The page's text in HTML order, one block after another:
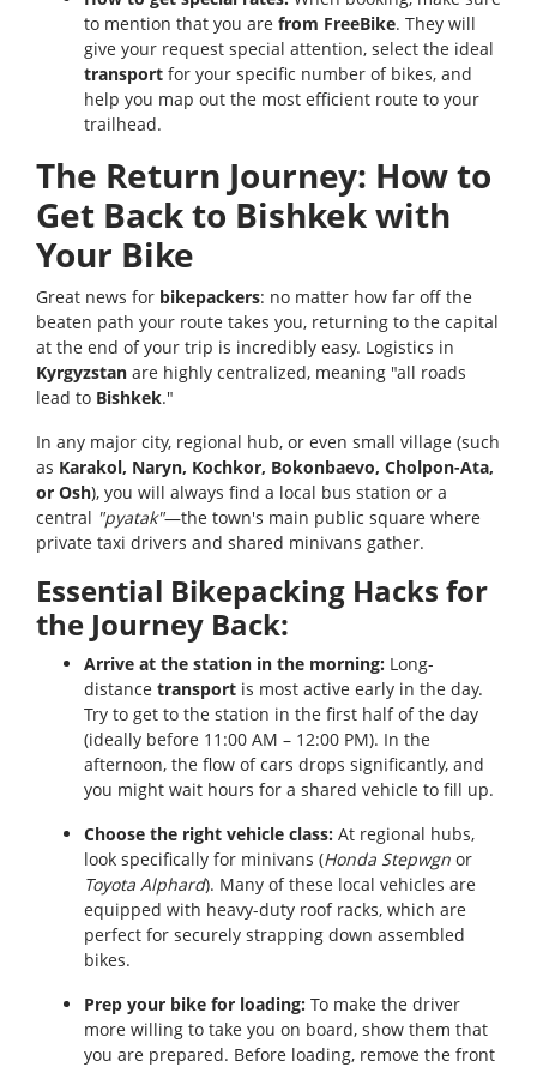
to mention that you are from FreeBike. They will
give your request special attention, select the ideal
transport for your specific number of bikes, and
help you map out the most efficient route to your
trailhead.
The Return Journey: How to
Get Back to Bishkek with
Your Bike
Great news for bikepackers: no matter how far off the
beaten path your route takes you, returning to the capital
at the end of your trip is incredibly easy. Logistics in
Kyrgyzstan are highly centralized, meaning "all roads
lead to Bishkek."
In any major city, regional hub, or even small village (such
as Karakol, Naryn, Kochkor, Bokonbaevo, Cholpon-Ata,
or Osh), you will always find a local bus station or a
central "pyatak"—the town's main public square where
private taxi drivers and shared minivans gather.
Essential Bikepacking Hacks for
the Journey Back:
Arrive at the station in the morning: Long-
distance transport is most active early in the day.
Try to get to the station in the first half of the day
(ideally before 11:00 AM – 12:00 PM). In the
afternoon, the flow of cars drops significantly, and
you might wait hours for a shared vehicle to fill up.
Choose the right vehicle class: At regional hubs,
look specifically for minivans (Honda Stepwgn or
Toyota Alphard). Many of these local vehicles are
equipped with heavy-duty roof racks, which are
perfect for securely strapping down assembled
bikes.
Prep your bike for loading: To make the driver
more willing to take you on board, show them that
you are prepared. Before loading, remove the front